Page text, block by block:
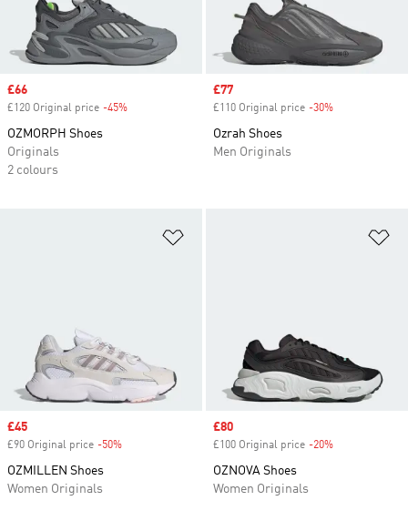
Sale price
£66
£120 Original price -45%
OZMORPH Shoes
Originals
2 colours
Sale price
£77
£110 Original price -30%
Ozrah Shoes
Men Originals
Sale price
£45
£90 Original price -50%
OZMILLEN Shoes
Women Originals
Sale price
£80
£100 Original price -20%
OZNOVA Shoes
Women Originals